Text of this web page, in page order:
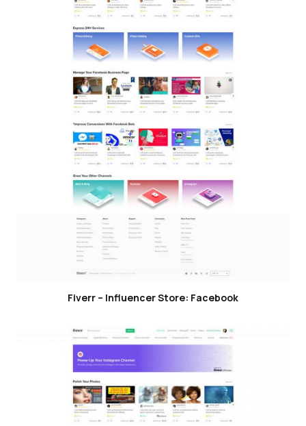
Fiverr – Influencer Store: Facebook